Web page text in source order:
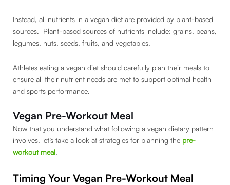
Instead, all nutrients in a vegan diet are provided by plant-based
sources. Plant-based sources of nutrients include: grains, beans,
legumes, nuts, seeds, fruits, and vegetables.
Athletes eating a vegan diet should carefully plan their meals to
ensure all their nutrient needs are met to support optimal health
and sports performance.
Vegan Pre-Workout Meal
Now that you understand what following a vegan dietary pattern
involves, let’s take a look at strategies for planning the pre-
workout meal.
Timing Your Vegan Pre-Workout Meal